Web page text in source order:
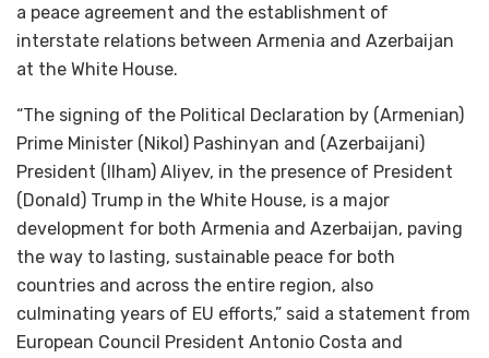
a peace agreement and the establishment of
interstate relations between Armenia and Azerbaijan
at the White House.
“The signing of the Political Declaration by (Armenian)
Prime Minister (Nikol) Pashinyan and (Azerbaijani)
President (Ilham) Aliyev, in the presence of President
(Donald) Trump in the White House, is a major
development for both Armenia and Azerbaijan, paving
the way to lasting, sustainable peace for both
countries and across the entire region, also
culminating years of EU efforts,” said a statement from
European Council President Antonio Costa and